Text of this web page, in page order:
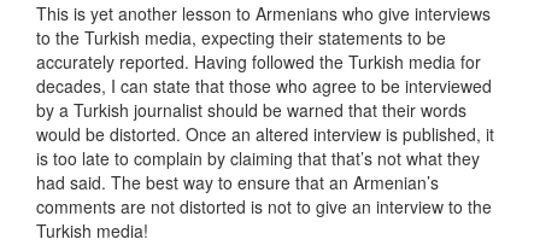
This is yet another lesson to Armenians who give interviews
to the Turkish media, expecting their statements to be
accurately reported. Having followed the Turkish media for
decades, I can state that those who agree to be interviewed
by a Turkish journalist should be warned that their words
would be distorted. Once an altered interview is published, it
is too late to complain by claiming that that’s not what they
had said. The best way to ensure that an Armenian’s
comments are not distorted is not to give an interview to the
Turkish media!